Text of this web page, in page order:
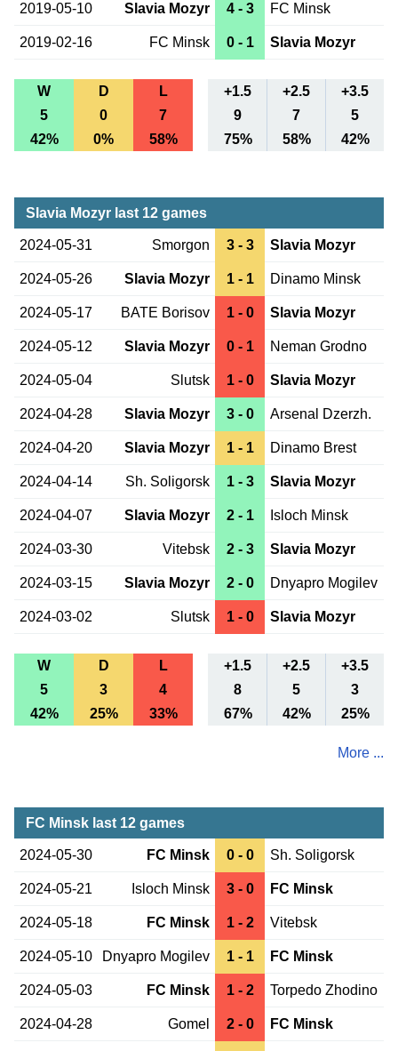
2019-05-10 Slavia Mozyr 4 - 3 FC Minsk
2019-02-16 FC Minsk 0 - 1 Slavia Mozyr
W D L +1.5 +2.5
+3.5
5
0 7 9 7
5
42%
0% 58% 75% 58% 42%
Slavia Mozyr last 12 games
2024-05-31 Smorgon 3 - 3 Slavia Mozyr
2024-05-26 Slavia Mozyr 1 - 1 Dinamo Minsk
2024-05-17 BATE Borisov 1 - 0 Slavia Mozyr
2024-05-12 Slavia Mozyr 0 - 1 Neman Grodno
2024-05-04 Slutsk 1 - 0 Slavia Mozyr
2024-04-28 Slavia Mozyr 3 - 0 Arsenal Dzerzh.
2024-04-20 Slavia Mozyr 1 - 1 Dinamo Brest
2024-04-14 Sh. Soligorsk 1 - 3 Slavia Mozyr
2024-04-07 Slavia Mozyr 2 - 1 Isloch Minsk
2024-03-30 Vitebsk 2 - 3 Slavia Mozyr
2024-03-15 Slavia Mozyr 2 - 0 Dnyapro Mogilev
2024-03-02 Slutsk 1 - 0 Slavia Mozyr
W D L +1.5 +2.5
+3.5
5
3 4 8 5
3
42%
25% 33% 67% 42% 25%
More ...
FC Minsk last 12 games
2024-05-30 FC Minsk 0 - 0 Sh. Soligorsk
2024-05-21 Isloch Minsk 3 - 0 FC Minsk
2024-05-18 FC Minsk 1 - 2 Vitebsk
2024-05-10 Dnyapro Mogilev 1 - 1 FC Minsk
2024-05-03 FC Minsk 1 - 2 Torpedo Zhodino
2024-04-28 Gomel 2 - 0 FC Minsk